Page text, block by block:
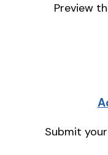
Preview
Submit